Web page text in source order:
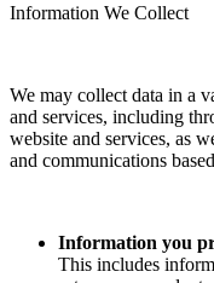
Information We Collect
We may collect data in a
and services, including
website and services, as
and communications
Information you
This includes